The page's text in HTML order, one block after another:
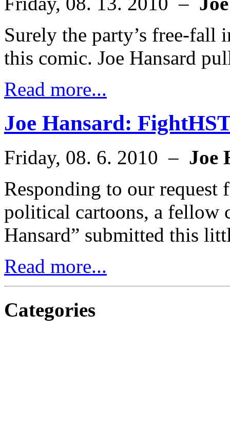
Surely the party’s free-fall
this comic. Joe Hansard
Read more...
Joe Hansard:
Friday, 08. 6. 2010 – Joe
Responding to our request
political cartoons, a fellow
Hansard” submitted this
Read more...
Categories